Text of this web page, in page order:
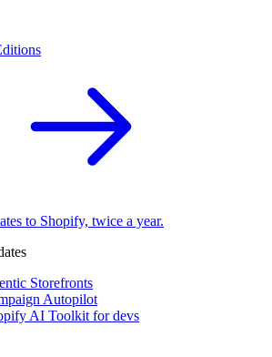
to Shopify, twice a year.
Storefronts
Autopilot
AI Toolkit for devs